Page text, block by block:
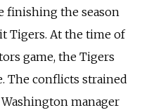
finishing the season
Tigers. At the time of
game, the Tigers
The conflicts strained
manager